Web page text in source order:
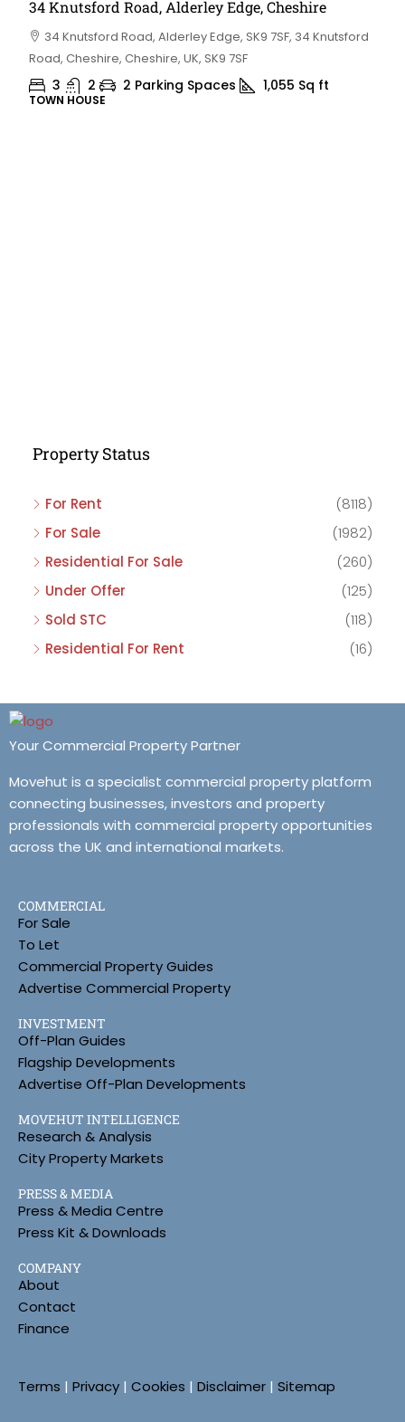
34 Knutsford Road, Alderley Edge, Cheshire
34 Knutsford Road, Alderley Edge, SK9 7SF, 34 Knutsford
Road, Cheshire, Cheshire, UK, SK9 7SF
3 2 2 Parking Spaces 1,055 Sq ft
TOWN HOUSE
Property Status
For Rent
(8118)
For Sale
(1982)
Residential For Sale
(260)
Under Offer
(125)
Sold STC
(118)
Residential For Rent
(16)
Your Commercial Property Partner
Movehut is a specialist commercial property platform
connecting businesses, investors and property
professionals with commercial property opportunities
across the UK and international markets.
COMMERCIAL
For Sale
To Let
Commercial Property Guides
Advertise Commercial Property
INVESTMENT
Off-Plan Guides
Flagship Developments
Advertise Off-Plan Developments
MOVEHUT INTELLIGENCE
Research & Analysis
City Property Markets
PRESS & MEDIA
Press & Media Centre
Press Kit & Downloads
COMPANY
About
Contact
Finance
Terms | Privacy | Cookies | Disclaimer | Sitemap